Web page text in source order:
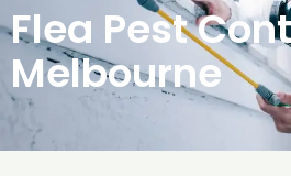
Flea Pest
Melbourne